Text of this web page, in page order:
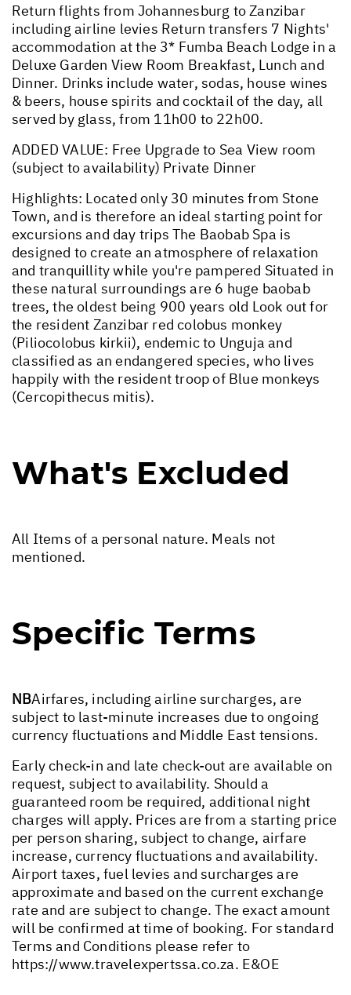
Return flights from Johannesburg to Zanzibar
including airline levies Return transfers 7 Nights'
accommodation at the 3* Fumba Beach Lodge in a
Deluxe Garden View Room Breakfast, Lunch and
Dinner. Drinks include water, sodas, house wines
& beers, house spirits and cocktail of the day, all
served by glass, from 11h00 to 22h00.
ADDED VALUE: Free Upgrade to Sea View room
(subject to availability) Private Dinner
Highlights: Located only 30 minutes from Stone
Town, and is therefore an ideal starting point for
excursions and day trips The Baobab Spa is
designed to create an atmosphere of relaxation
and tranquillity while you're pampered Situated in
these natural surroundings are 6 huge baobab
trees, the oldest being 900 years old Look out for
the resident Zanzibar red colobus monkey
(Piliocolobus kirkii), endemic to Unguja and
classified as an endangered species, who lives
happily with the resident troop of Blue monkeys
(Cercopithecus mitis).
What's Excluded
All Items of a personal nature. Meals not
mentioned.
Specific Terms
NBAirfares, including airline surcharges, are
subject to last-minute increases due to ongoing
currency fluctuations and Middle East tensions.
Early check-in and late check-out are available on
request, subject to availability. Should a
guaranteed room be required, additional night
charges will apply. Prices are from a starting price
per person sharing, subject to change, airfare
increase, currency fluctuations and availability.
Airport taxes, fuel levies and surcharges are
approximate and based on the current exchange
rate and are subject to change. The exact amount
will be confirmed at time of booking. For standard
Terms and Conditions please refer to
https://www.travelexpertssa.co.za. E&OE